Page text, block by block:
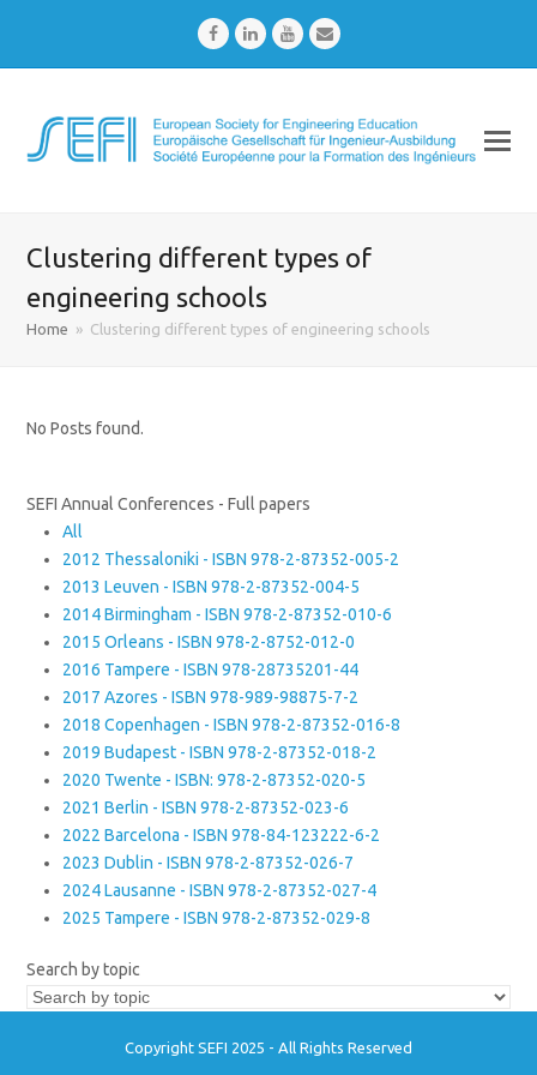
FacebookLinkedInYoutubeEmail
Clustering different types of
engineering schools
Home » Clustering different types of engineering schools
No Posts found.
SEFI Annual Conferences - Full papers
All
2012 Thessaloniki - ISBN 978-2-87352-005-2
2013 Leuven - ISBN 978-2-87352-004-5
2014 Birmingham - ISBN 978-2-87352-010-6
2015 Orleans - ISBN 978-2-8752-012-0
2016 Tampere - ISBN 978-28735201-44
2017 Azores - ISBN 978-989-98875-7-2
2018 Copenhagen - ISBN 978-2-87352-016-8
2019 Budapest - ISBN 978-2-87352-018-2
2020 Twente - ISBN: 978-2-87352-020-5
2021 Berlin - ISBN 978-2-87352-023-6
2022 Barcelona - ISBN 978-84-123222-6-2
2023 Dublin - ISBN 978-2-87352-026-7
2024 Lausanne - ISBN 978-2-87352-027-4
2025 Tampere - ISBN 978-2-87352-029-8
Search by topic
Copyright SEFI 2025 - All Rights Reserved